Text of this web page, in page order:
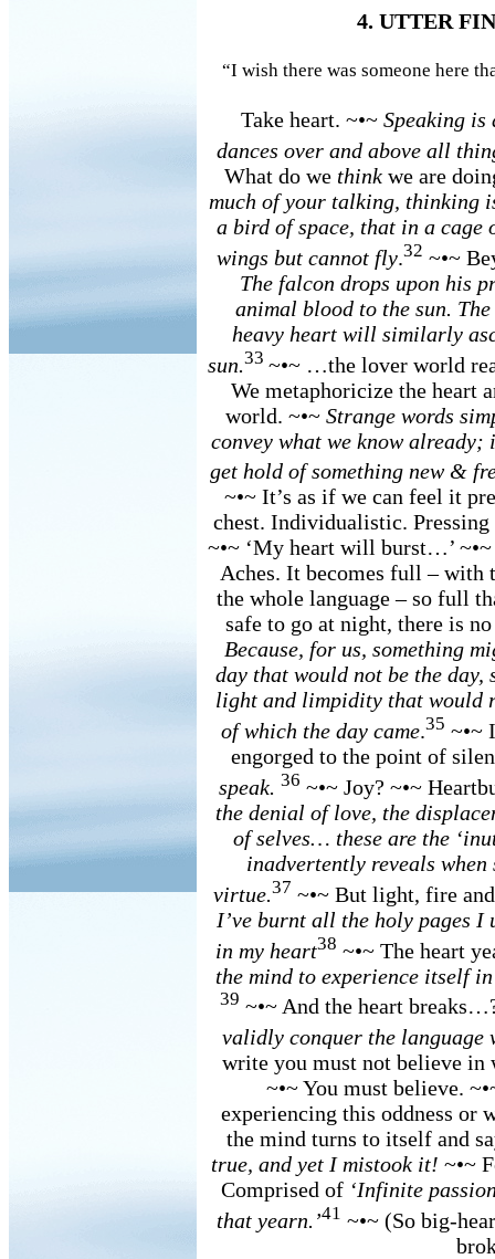
4. UTTER
“I wish there was someone here
Take heart. ~•~ Speaking is
dances over and above all
What do we think we are
much of your talking, thinking
a bird of space, that in a cage
wings but cannot fly.32 ~•~
The falcon drops upon his
animal blood to the sun.
heavy heart will similarly
sun.33 ~•~ …the lover world
We metaphoricize the heart
world. ~•~Strange words
convey what we know
get hold of something new &
~•~ It’s as if we can feel it
chest. Individualistic. Pressing
~•~ ‘My heart will burst…’
Aches. It becomes full – with
the whole language – so full
safe to go at night, there is
Because, for us, something
day that would not be the day,
light and limpidity that would
of which the day came.35 ~•~
engorged to the point of
speak. 36 ~•~ Joy? ~•~
the denial of love, the
of selves… these are the
inadvertently reveals
virtue.37 ~•~ But light, fire
I’ve burnt all the holy pages I
in my heart38 ~•~ The heart
the mind to experience itself
39 ~•~ And the heart
validly conquer the language
write you must not believe in
~•~ You must believe.
experiencing this oddness or
the mind turns to itself and
true, and yet I mistook it! ~•~
Comprised of ‘Infinite
that yearn.’41 ~•~ (So big-